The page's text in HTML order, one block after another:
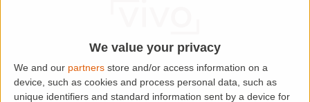
We value your privacy
We and our partners store and/or access information on a
device, such as cookies and process personal data, such as
unique identifiers and standard information sent by a device for
Application error: aclient-side exception has occurred while